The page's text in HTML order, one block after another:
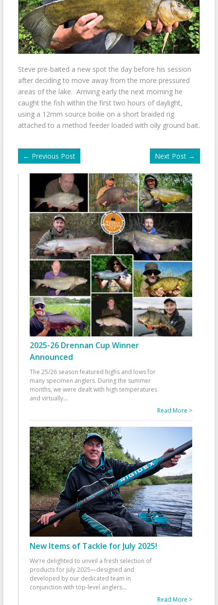
Steve pre-baited a new spot the day before his session
after deciding to move away from the more pressured
areas of the lake. Arriving early the next morning he
caught the fish within the first two hours of daylight,
using a 12mm source boilie on a short braided rig
attached to a method feeder loaded with oily ground bait.
← Previous Post Next Post →
2025-26 Drennan Cup Winner
Announced
The 25/26 season featured highs and lows for
many specimen anglers. During the summer
months, we were dealt with high temperatures
and virtually...
Read More >
New Items of Tackle for July 2025!
We’re delighted to unveil a fresh selection of
products for July 2025—designed and
developed by our dedicated team in
conjunction with top-level anglers...
Read More >